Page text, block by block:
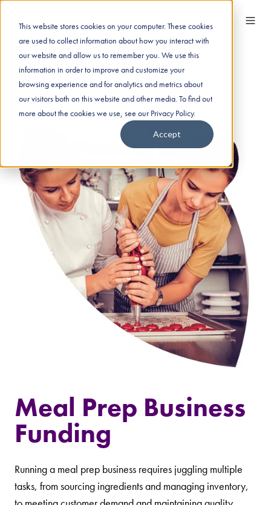
This website stores cookies on your computer. These cookies
are used to collect information about how you interact with
our website and allow us to remember you. We use this
information in order to improve and customize your
browsing experience and for analytics and metrics about
our visitors both on this website and other media. To find out
more about the cookies we use, see our Privacy Policy.
Accept
Meal Prep Business
Funding
Running a meal prep business requires juggling multiple
tasks, from sourcing ingredients and managing inventory,